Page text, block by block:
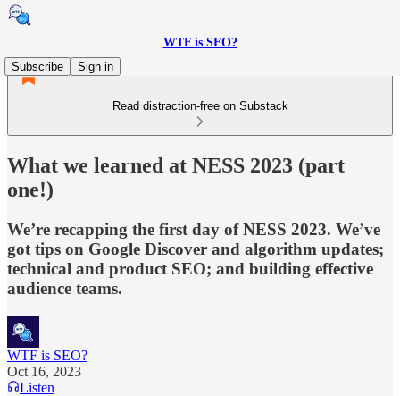
WTF is SEO?
Subscribe
Sign in
Read distraction-free on Substack
What we learned at NESS 2023 (part
one!)
We’re recapping the first day of NESS 2023. We’ve
got tips on Google Discover and algorithm updates;
technical and product SEO; and building effective
audience teams.
WTF is SEO?
Oct 16, 2023
Listen